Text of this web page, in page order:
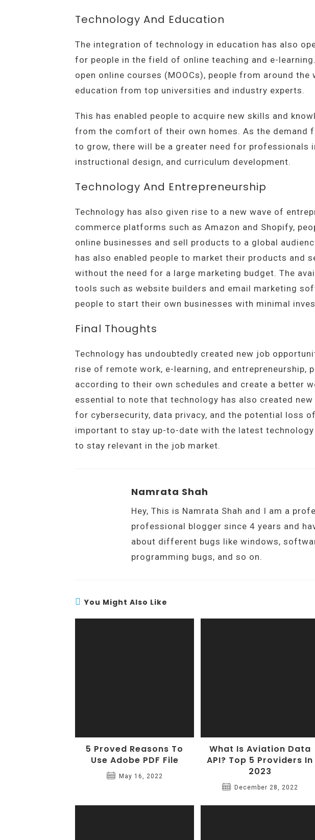
Technology And Education
The integration of technology in education has also
for people in the field of online teaching and e-
open online courses (MOOCs), people from around
education from top universities and industry experts.
This has enabled people to acquire new skills and
from the comfort of their own homes. As the demand
to grow, there will be a greater need for professionals
instructional design, and curriculum development.
Technology And Entrepreneurship
Technology has also given rise to a new wave of
commerce platforms such as Amazon and Shopify,
online businesses and sell products to a global
has also enabled people to market their products and
without the need for a large marketing budget. The
tools such as website builders and email marketing
people to start their own businesses with minimal
Final Thoughts
Technology has undoubtedly created new job
rise of remote work, e-learning, and entrepreneurship,
according to their own schedules and create a better
essential to note that technology has also created new
for cybersecurity, data privacy, and the potential loss
important to stay up-to-date with the latest
to stay relevant in the job market.
Namrata Shah
Hey, This is Namrata Shah and I am a
professional blogger since 4 years and
about different bugs like windows,
programming bugs, and so on.
You Might Also Like
5 Proved Reasons To
Use Adobe PDF File
May 16, 2022
What Is Aviation Data
API? Top 5 Providers In
2023
December 28, 2022